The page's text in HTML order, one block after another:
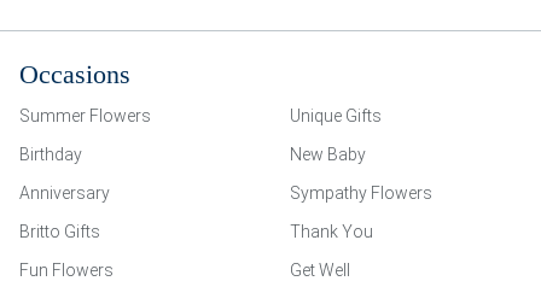
Occasions
Summer Flowers
Unique Gifts
Birthday
New Baby
Anniversary
Sympathy Flowers
Britto Gifts
Thank You
Fun Flowers
Get Well